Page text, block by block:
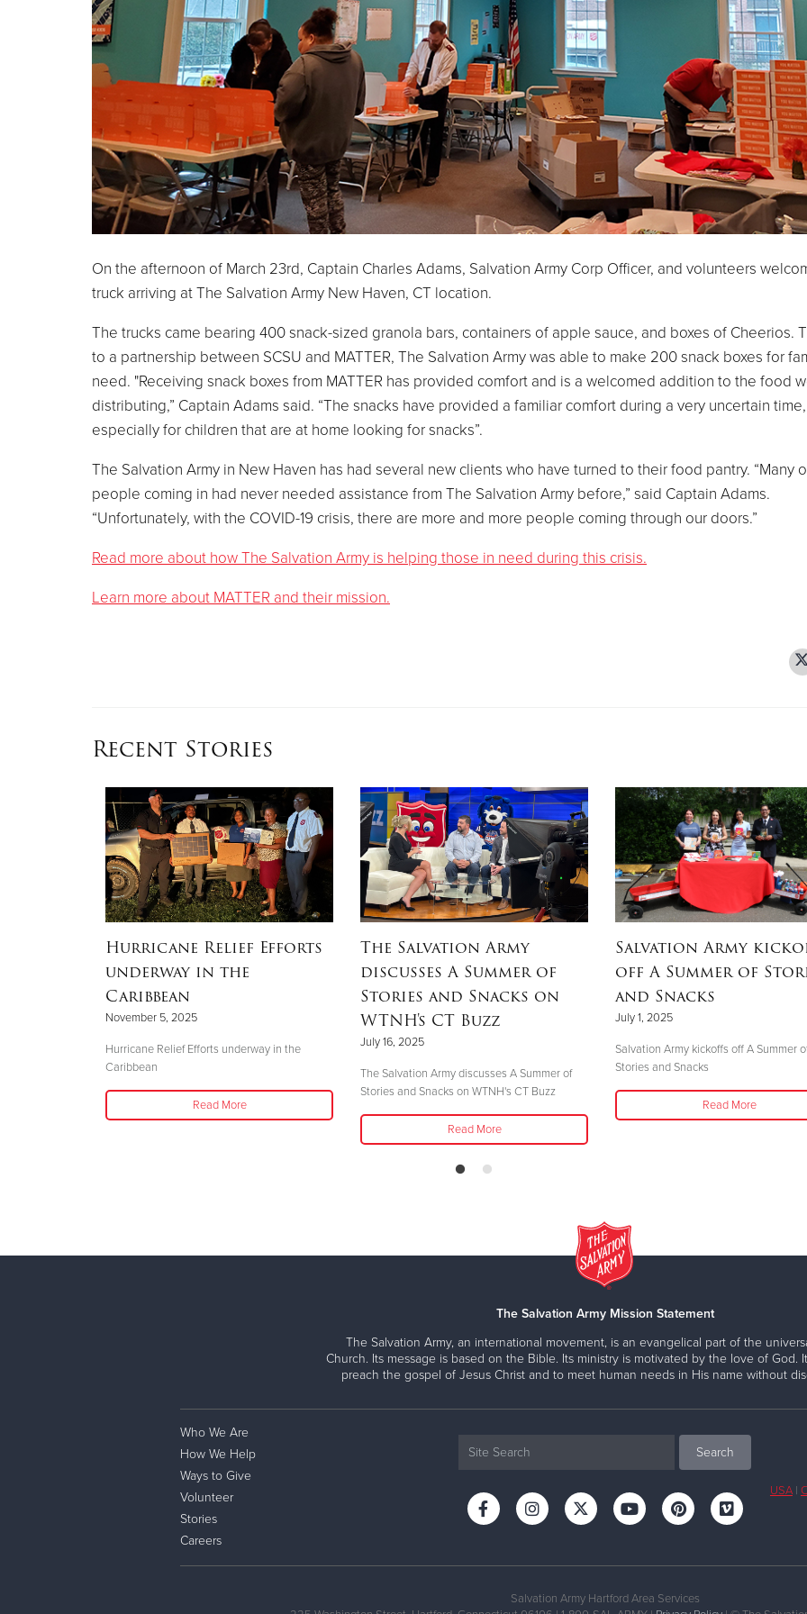
On the afternoon of March 23rd, Captain Charles Adams, Salvation Army Corp Officer, and volunteers
truck arriving at The Salvation Army New Haven, CT location.
The trucks came bearing 400 snack-sized granola bars, containers of apple sauce, and boxes of Cheerios.
to a partnership between SCSU and MATTER, The Salvation Army was able to make 200 snack boxes for
need. "Receiving snack boxes from MATTER has provided comfort and is a welcomed addition to the food
distributing,” Captain Adams said. “The snacks have provided a familiar comfort during a very uncertain time,
especially for children that are at home looking for snacks”.
The Salvation Army in New Haven has had several new clients who have turned to their food pantry. “Many
people coming in had never needed assistance from The Salvation Army before,” said Captain Adams.
“Unfortunately, with the COVID-19 crisis, there are more and more people coming through our doors.”
Read more about how The Salvation Army is helping those in need during this crisis.
Learn more about MATTER and their mission.
Recent Stories
Hurricane Relief Efforts
underway in the
Caribbean
November 5, 2025
Hurricane Relief Efforts underway in the
Caribbean
Read More
The Salvation Army
discusses A Summer of
Stories and Snacks on
WTNH's CT Buzz
July 16, 2025
The Salvation Army discusses A Summer of
Stories and Snacks on WTNH's CT Buzz
Read More
Salvation Army
off A Summer of
and Snacks
July 1, 2025
Salvation Army kickoffs off A Summer
Stories and Snacks
Read More
The Salvation Army Mission Statement
The Salvation Army, an international movement, is an evangelical part of the
Church. Its message is based on the Bible. Its ministry is motivated by the love of God.
preach the gospel of Jesus Christ and to meet human needs in His name without
Who We Are
How We Help
Ways to Give
Volunteer
Stories
Careers
USA|
Salvation Army Hartford Area Services